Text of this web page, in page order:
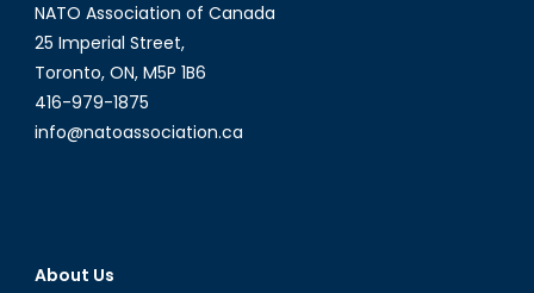
NATO Association of Canada
25 Imperial Street,
Toronto, ON, M5P 1B6
416-979-1875
info@natoassociation.ca
About Us